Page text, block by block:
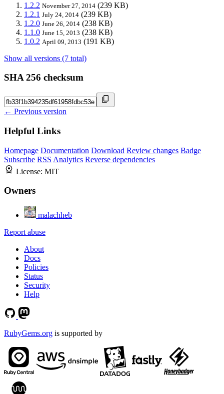
1.2.2 November 27, 2014 (239 KB)
1.2.1 July 24, 2014 (239 KB)
1.2.0 June 26, 2014 (238 KB)
1.1.0 June 15, 2013 (238 KB)
1.0.2 April 09, 2013 (191 KB)
Show all versions (7 total)
SHA 256 checksum
← Previous version
Helpful Links
Homepage Documentation Download Review changes Badge
Subscribe RSS Analytics Reverse dependencies
License: MIT
Owners
malachheb
Report abuse
About
Docs
Policies
Status
Security
Help
RubyGems.org is supported by